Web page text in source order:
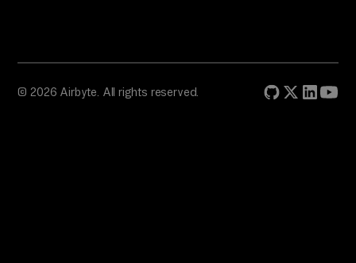
© 2026 Airbyte. All rights reserved.